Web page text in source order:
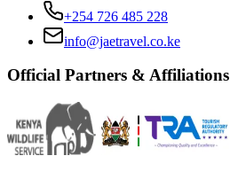
+254 726 485 228
info@jaetravel.co.ke
Official Partners & Affiliations